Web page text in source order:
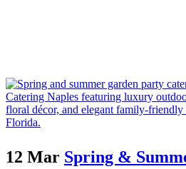
12 Mar Spring &